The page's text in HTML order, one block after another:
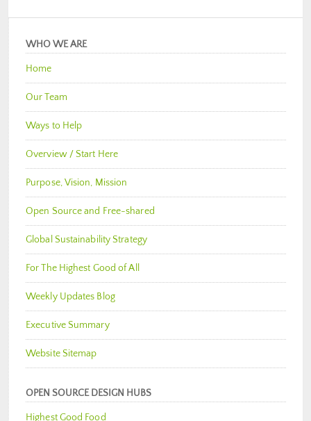
WHO WE ARE
Home
Our Team
Ways to Help
Overview / Start Here
Purpose, Vision, Mission
Open Source and Free-shared
Global Sustainability Strategy
For The Highest Good of All
Weekly Updates Blog
Executive Summary
Website Sitemap
OPEN SOURCE DESIGN HUBS
Highest Good Food